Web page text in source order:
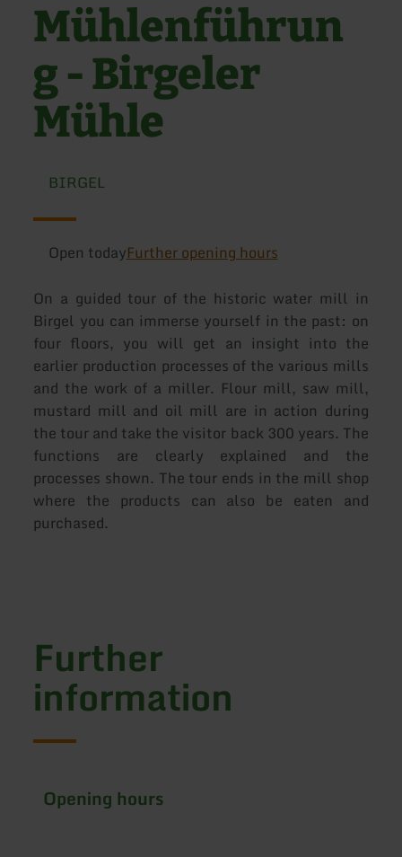
Mühlenführun
g - Birgeler
Mühle
BIRGEL
Open todayFurther opening hours
On a guided tour of the historic water mill in
Birgel you can immerse yourself in the past: on
four floors, you will get an insight into the
earlier production processes of the various mills
and the work of a miller. Flour mill, saw mill,
mustard mill and oil mill are in action during
the tour and take the visitor back 300 years. The
functions are clearly explained and the
processes shown. The tour ends in the mill shop
where the products can also be eaten and
purchased.
Further
information
Opening hours